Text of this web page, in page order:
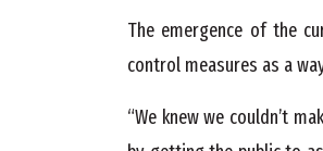
The emergence of the
control measures as a
“We knew we couldn’t